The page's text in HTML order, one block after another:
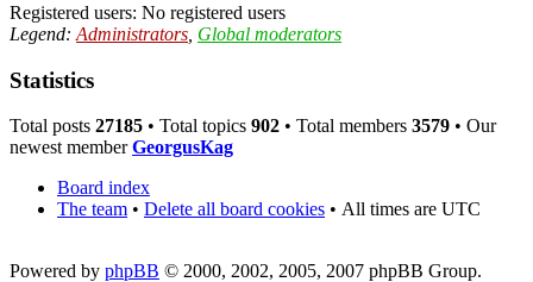
Registered users: No registered users
Legend: Administrators Global moderators
Statistics
Total posts 27185 • Total topics 902 • Total members 3579 • Our
newest memberGeorgusKag
Board index
The team • Delete all board cookies • All times are UTC
Powered by phpBB © 2000, 2002, 2005, 2007 phpBB Group.